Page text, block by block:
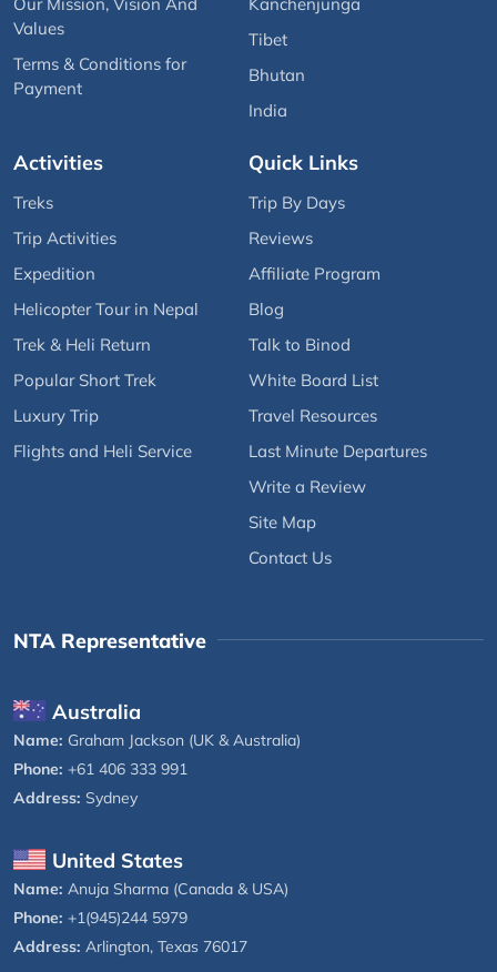
Values
Terms & Conditions for
Payment
Tibet
Bhutan
India
Activities
Treks
Trip Activities
Expedition
Helicopter Tour in Nepal
Trek & Heli Return
Popular Short Trek
Luxury Trip
Flights and Heli Service
Quick Links
Trip By Days
Reviews
Affiliate Program
Blog
Talk to Binod
White Board List
Travel Resources
Last Minute Departures
Write a Review
Site Map
Contact Us
NTA Representative
Australia
Name: Graham Jackson (UK & Australia)
Phone: +61 406 333 991
Address: Sydney
United States
Name: Anuja Sharma (Canada & USA)
Phone: +1(945)244 5979
Address: Arlington, Texas 76017